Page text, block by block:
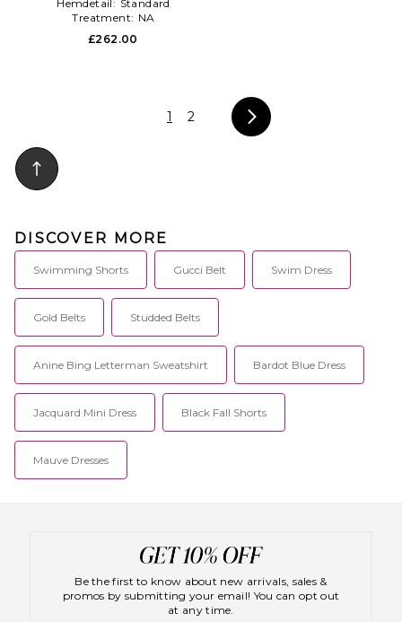
Hemdetail: Standard
Treatment: NA
£262.00
1 2
DISCOVER MORE
Swimming Shorts Gucci Belt Swim Dress
Gold Belts Studded Belts
Anine Bing Letterman Sweatshirt Bardot Blue Dress
Jacquard Mini Dress Black Fall Shorts
Mauve Dresses
Be the first to know about new arrivals, sales &
promos by submitting your email! You can opt out
at any time.